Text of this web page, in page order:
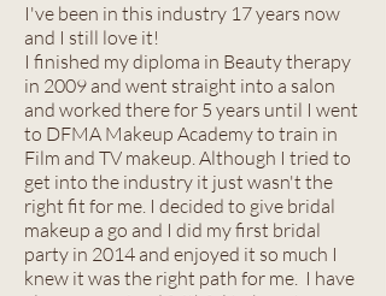
I've been in this industry 17 years now
and I still love it!
I finished my diploma in Beauty therapy
in 2009 and went straight into a salon
and worked there for 5 years until I went
to DFMA Makeup Academy to train in
Film and TV makeup. Although I tried to
get into the industry it just wasn't the
right fit for me. I decided to give bridal
makeup a go and I did my first bridal
party in 2014 and enjoyed it so much I
knew it was the right path for me. I have